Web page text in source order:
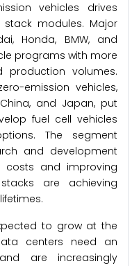
vehicles drives
modules. Major
Honda, BMW, and
programs with more
production volumes.
emission vehicles,
and Japan, put
fuel cell vehicles
The segment
and development
costs and improving
are achieving
to grow at the
centers need an
are increasingly